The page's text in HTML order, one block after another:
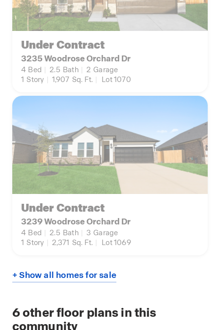
Under Contract
3235 Woodrose Orchard Dr
4 Bed 2.5 Bath 2 Garage
1 Story 1,907 Sq. Ft. Lot 1070
Under Contract
3239 Woodrose Orchard Dr
4 Bed 2.5 Bath 3 Garage
1 Story 2,371 Sq. Ft. Lot 1069
+ Show all homes for sale
6other floor plans in this
community